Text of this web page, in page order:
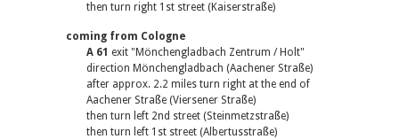
then turn right 1st street (Kaiserstraße)
coming from Cologne
A 61 exit "Mönchengladbach Zentrum / Holt"
direction Mönchengladbach (Aachener Straße)
after approx. 2.2 miles turn right at the end of
Aachener Straße (Viersener Straße)
then turn left 2nd street (Steinmetzstraße)
then turn left 1st street (Albertusstraße)